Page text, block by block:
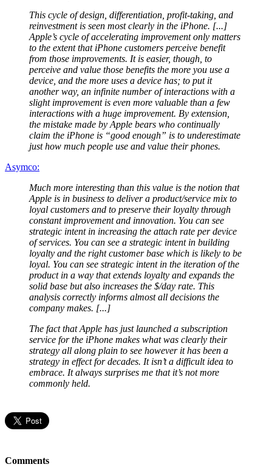
This cycle of design, differentiation, profit-taking, and
reinvestment is seen most clearly in the iPhone. [...]
Apple’s cycle of accelerating improvement only matters
to the extent that iPhone customers perceive benefit
from those improvements. It is easier, though, to
perceive and value those benefits the more you use a
device, and the more uses a device has; to put it
another way, an infinite number of interactions with a
slight improvement is even more valuable than a few
interactions with a huge improvement. By extension,
the mistake made by Apple bears who continually
claim the iPhone is “good enough” is to underestimate
just how much people use and value their phones.
Asymco:
Much more interesting than this value is the notion that
Apple is in business to deliver a product/service mix to
loyal customers and to preserve their loyalty through
constant improvement and innovation. You can see
strategic intent in increasing the attach rate per device
of services. You can see a strategic intent in building
loyalty and the right customer base which is likely to be
loyal. You can see strategic intent in the iteration of the
product in a way that extends loyalty and expands the
solid base but also increases the $/day rate. This
analysis correctly informs almost all decisions the
company makes. [...]
The fact that Apple has just launched a subscription
service for the iPhone makes what was clearly their
strategy all along plain to see however it has been a
strategy in effect for decades. It isn’t a difficult idea to
embrace. It always surprises me that it’s not more
commonly held.
Comments